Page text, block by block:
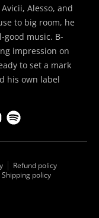
Alesso, and
to big room, he
good music. B-
impression on
to set a mark
his own label
Refund policy
Shipping policy